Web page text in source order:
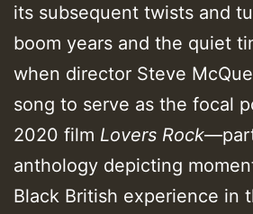
its subsequent twists and
boom years and the quiet
when director Steve
song to serve as the focal
2020 film Lovers Rock
anthology depicting
Black British experience in